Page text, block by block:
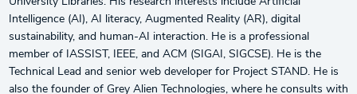
Intelligence (AI), AI literacy, Augmented Reality (AR), digital
sustainability, and human-AI interaction. He is a professional
member of IASSIST, IEEE, and ACM (SIGAI, SIGCSE). He is the
Technical Lead and senior web developer for Project STAND. He is
also the founder of Grey Alien Technologies, where he consults with